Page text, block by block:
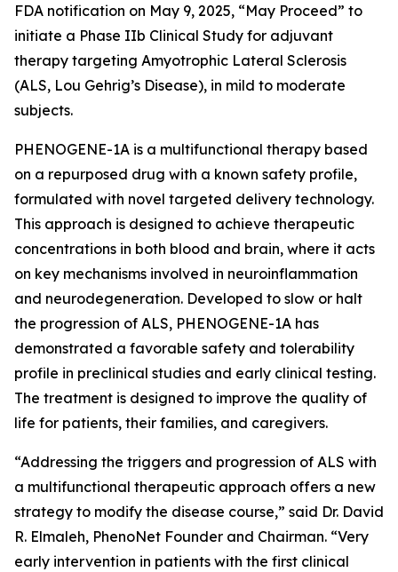
FDA notification on May 9, 2025, “May Proceed” to
initiate a Phase IIb Clinical Study for adjuvant
therapy targeting Amyotrophic Lateral Sclerosis
(ALS, Lou Gehrig’s Disease), in mild to moderate
subjects.
PHENOGENE-1A is a multifunctional therapy based
on a repurposed drug with a known safety profile,
formulated with novel targeted delivery technology.
This approach is designed to achieve therapeutic
concentrations in both blood and brain, where it acts
on key mechanisms involved in neuroinflammation
and neurodegeneration. Developed to slow or halt
the progression of ALS, PHENOGENE-1A has
demonstrated a favorable safety and tolerability
profile in preclinical studies and early clinical testing.
The treatment is designed to improve the quality of
life for patients, their families, and caregivers.
“Addressing the triggers and progression of ALS with
a multifunctional therapeutic approach offers a new
strategy to modify the disease course,” said Dr. David
R. Elmaleh, PhenoNet Founder and Chairman. “Very
early intervention in patients with the first clinical